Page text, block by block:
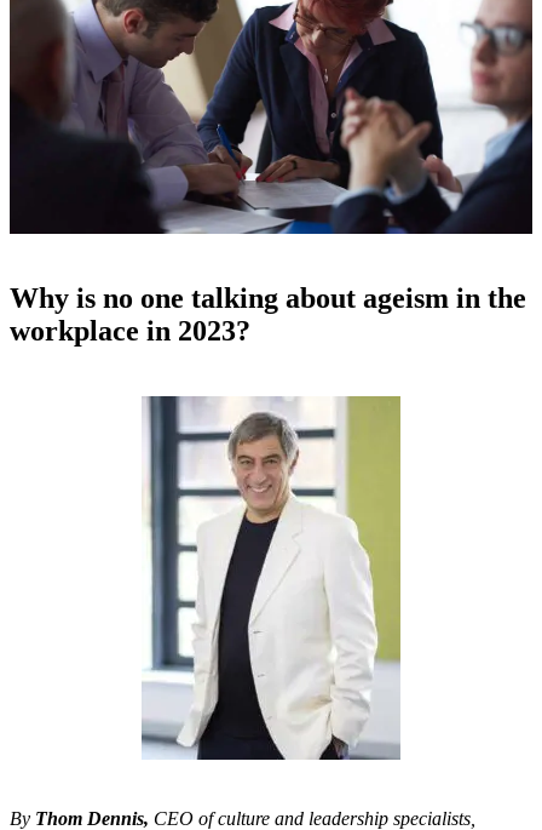
Why is no one talking about ageism in the
workplace in 2023?
By Thom Dennis, CEO of culture and leadership specialists,